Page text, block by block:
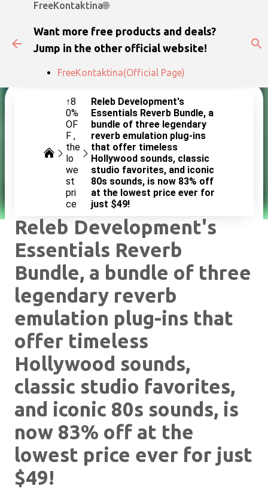
FreeKontaktina🌐
Want more free products and deals?
Jump in the other official website!
FreeKontaktina(Official Page)
↑8
0%
OF
F
the
lo
we
st
pri
ce
Releb Development's
Essentials Reverb Bundle, a
bundle of three legendary
reverb emulation plug-ins
that offer timeless
Hollywood sounds, classic
studio favorites, and iconic
80s sounds, is now 83% off
at the lowest price ever for
just $49!
Releb Development's
Essentials Reverb
Bundle, a bundle of three
legendary reverb
emulation plug-ins that
offer timeless
Hollywood sounds,
classic studio favorites,
and iconic 80s sounds, is
now 83% off at the
lowest price ever for just
$49!